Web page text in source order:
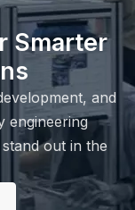
Smarter
and
engineering
out in the